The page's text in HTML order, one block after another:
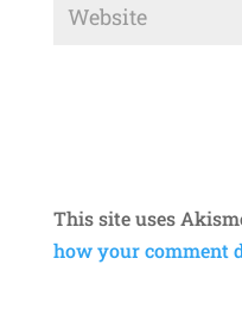
This site uses
how your comment